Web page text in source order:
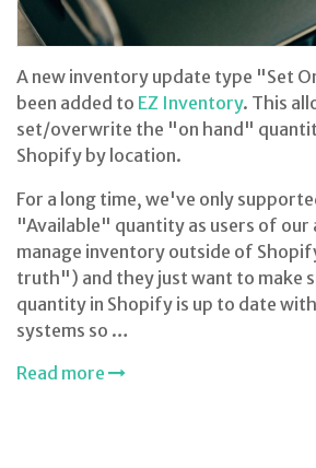
A new inventory update type "Set
been added to EZ Inventory. This
set/overwrite the "on hand"
Shopify by location.
For a long time, we've only
"Available" quantity as users of our
manage inventory outside of
truth") and they just want to make
quantity in Shopify is up to date
systems so …
Read more